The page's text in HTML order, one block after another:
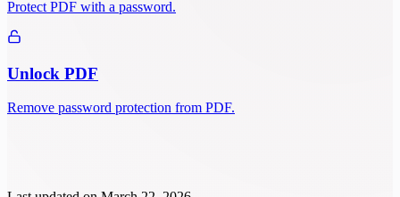
Protect PDF with a password.
Unlock PDF
Remove password protection from PDF.